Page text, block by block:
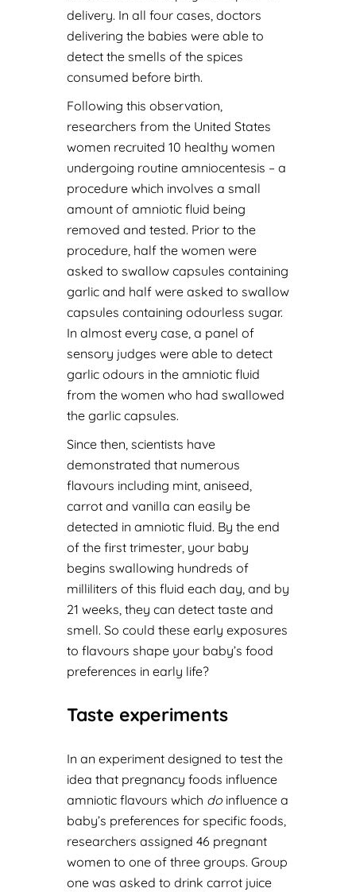
delivery. In all four cases, doctors
delivering the babies were able to
detect the smells of the spices
consumed before birth.
Following this observation,
researchers from the United States
women recruited 10 healthy women
undergoing routine amniocentesis – a
procedure which involves a small
amount of amniotic fluid being
removed and tested. Prior to the
procedure, half the women were
asked to swallow capsules containing
garlic and half were asked to swallow
capsules containing odourless sugar.
In almost every case, a panel of
sensory judges were able to detect
garlic odours in the amniotic fluid
from the women who had swallowed
the garlic capsules.
Since then, scientists have
demonstrated that numerous
flavours including mint, aniseed,
carrot and vanilla can easily be
detected in amniotic fluid. By the end
of the first trimester, your baby
begins swallowing hundreds of
milliliters of this fluid each day, and by
21 weeks, they can detect taste and
smell. So could these early exposures
to flavours shape your baby’s food
preferences in early life?
Taste experiments
In an experiment designed to test the
idea that pregnancy foods influence
amniotic flavours which do influence a
baby’s preferences for specific foods,
researchers assigned 46 pregnant
women to one of three groups. Group
one was asked to drink carrot juice